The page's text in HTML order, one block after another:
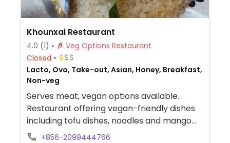
Khounxai Restaurant
4.0 (1)
Veg Options Restaurant
Closed
Lacto, Ovo, Take-out, Asian, Honey, Breakfast,
Non-veg
Serves meat, vegan options available.
Restaurant offering vegan-friendly dishes
including tofu dishes, noodles and mango
sticky rice. Vegan options are not marked
+856-2099444766